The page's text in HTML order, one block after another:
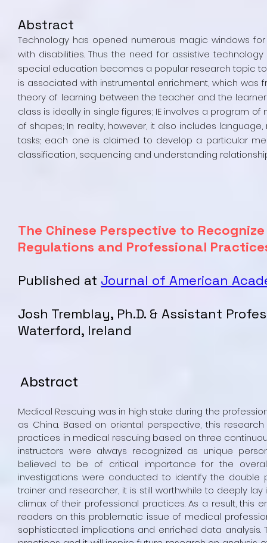
Abstract
Technology has opened numerous magic windows
with disabilities. Thus the need for assistive
special education becomes a popular research topic
is associated with instrumental enrichment, which was
theory of learning between the teacher and the
class is ideally in single figures; IE involves a program
of shapes; In reality, however, it also includes
tasks; each one is claimed to develop a particular
classification, sequencing and understanding
The Chinese Perspective to
Regulations and Professional
Published at Journal of American
Josh Tremblay, Ph.D. & Assistant
Waterford, Ireland
Abstract
Medical Rescuing was in high stake during the
as China. Based on oriental perspective, this
practices in medical rescuing based on three
instructors were always recognized as unique
believed to be of critical importance for the
investigations were conducted to identify the
trainer and researcher, it is still worthwhile to deeply
climax of their professional practices. As a result, this
readers on this problematic issue of medical
sophisticated implications and enriched data